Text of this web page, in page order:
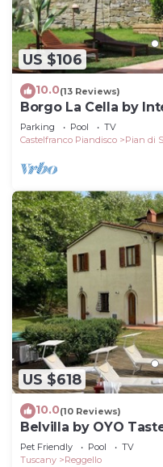
US $106
10.0(13 Reviews)
Borgo La Cella by
Parking Pool
TV
Castelfranco Piandisco
Pian di
US $618
10.0(10 Reviews)
Belvilla by OYO
Pet Friendly Pool
TV
Tuscany
Reggello